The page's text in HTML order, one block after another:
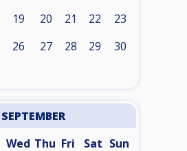
19 20 21 22 23
26 27 28 29 30
SEPTEMBER
Wed Thu Fri Sat Sun